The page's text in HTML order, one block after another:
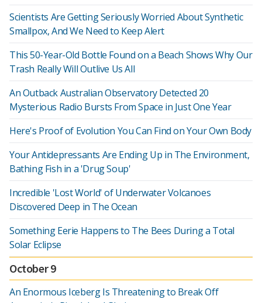
Scientists Are Getting Seriously Worried About Synthetic
Smallpox, And We Need to Keep Alert
This 50-Year-Old Bottle Found on a Beach Shows Why Our
Trash Really Will Outlive Us All
An Outback Australian Observatory Detected 20
Mysterious Radio Bursts From Space in Just One Year
Here's Proof of Evolution You Can Find on Your Own Body
Your Antidepressants Are Ending Up in The Environment,
Bathing Fish in a 'Drug Soup'
Incredible 'Lost World' of Underwater Volcanoes
Discovered Deep in The Ocean
Something Eerie Happens to The Bees During a Total
Solar Eclipse
October 9
An Enormous Iceberg Is Threatening to Break Off